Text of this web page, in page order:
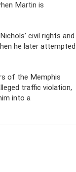
Martin is
civil rights and
he later attempted
of the Memphis
traffic violation,
into a